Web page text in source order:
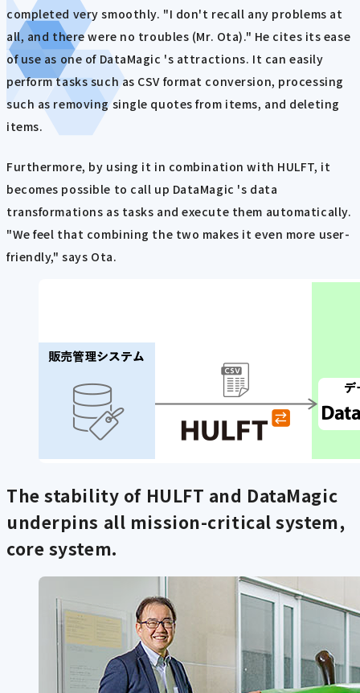
completed very smoothly. "I don't recall any problems at
all, and there were no troubles (Mr. Ota)." He cites its ease
of use as one of DataMagic 's attractions. It can easily
perform tasks such as CSV format conversion, processing
such as removing single quotes from items, and deleting
items.
Furthermore, by using it in combination with HULFT, it
becomes possible to call up DataMagic 's data
transformations as tasks and execute them automatically.
"We feel that combining the two makes it even more user-
friendly," says Ota.
The stability of HULFT and DataMagic
underpins all mission-critical system,
core system.